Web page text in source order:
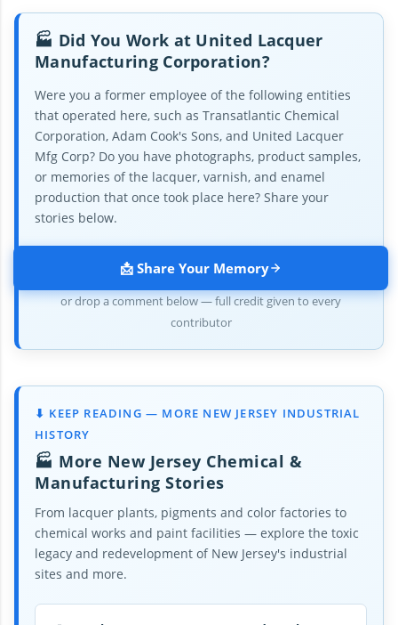
🏭 Did You Work at United Lacquer
Manufacturing Corporation?
Were you a former employee of the following entities
that operated here, such as Transatlantic Chemical
Corporation, Adam Cook's Sons, and United Lacquer
Mfg Corp? Do you have photographs, product samples,
or memories of the lacquer, varnish, and enamel
production that once took place here? Share your
stories below.
📩 Share Your Memory
or drop a comment below — full credit given to every
contributor
⬇ KEEP READING — MORE NEW JERSEY INDUSTRIAL
HISTORY
🏭 More New Jersey Chemical &
Manufacturing Stories
From lacquer plants, pigments and color factories to
chemical works and paint facilities — explore the toxic
legacy and redevelopment of New Jersey's industrial
sites and more.